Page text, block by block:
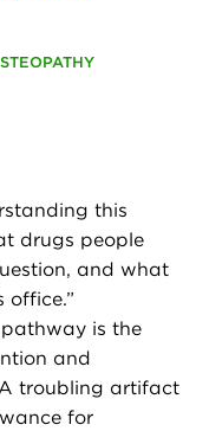
this
drugs people
and what
office.”
is the
and
troubling artifact
for